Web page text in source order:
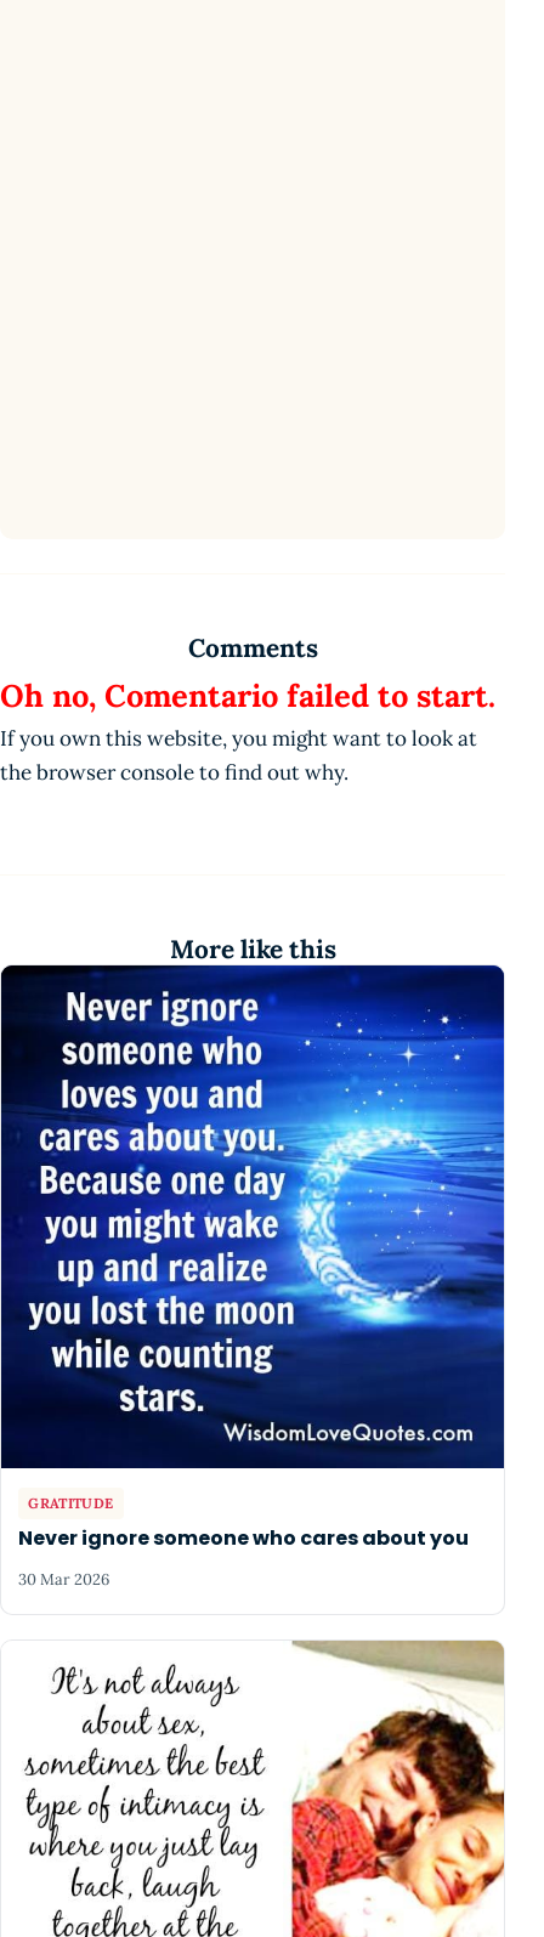
Comments
Oh no, Comentario failed to start.
If you own this website, you might want to look at
the browser console to find out why.
More like this
GRATITUDE
Never ignore someone who cares about you
30 Mar 2026